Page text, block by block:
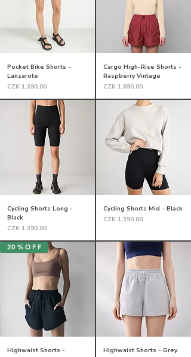
Pocket Bike Shorts -
Lanzarote
Price
CZK 1,390.00
Cargo High-Rise Shorts -
Raspberry Vintage
Price
CZK 1,690.00
Cycling Shorts Long -
Black
Price
CZK 1,390.00
Cycling Shorts Mid - Black
Price
CZK 1,390.00
20 % O F F
Highwaist Shorts -
Highwaist Shorts - Grey